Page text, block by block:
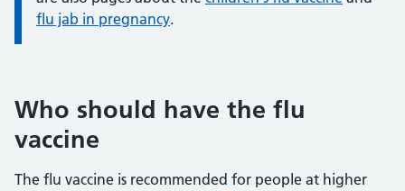
flu jab in pregnancy.
Who should have the flu
vaccine
The flu vaccine is recommended for people at higher